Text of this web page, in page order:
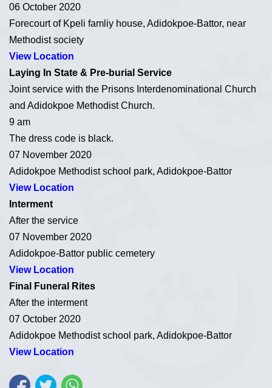
06 October 2020
Forecourt of Kpeli famliy house, Adidokpoe-Battor, near
Methodist society
View Location
Laying In State & Pre-burial Service
Joint service with the Prisons Interdenominational Church
and Adidokpoe Methodist Church.
9 am
The dress code is black.
07 November 2020
Adidokpoe Methodist school park, Adidokpoe-Battor
View Location
Interment
After the service
07 November 2020
Adidokpoe-Battor public cemetery
View Location
Final Funeral Rites
After the interment
07 October 2020
Adidokpoe Methodist school park, Adidokpoe-Battor
View Location